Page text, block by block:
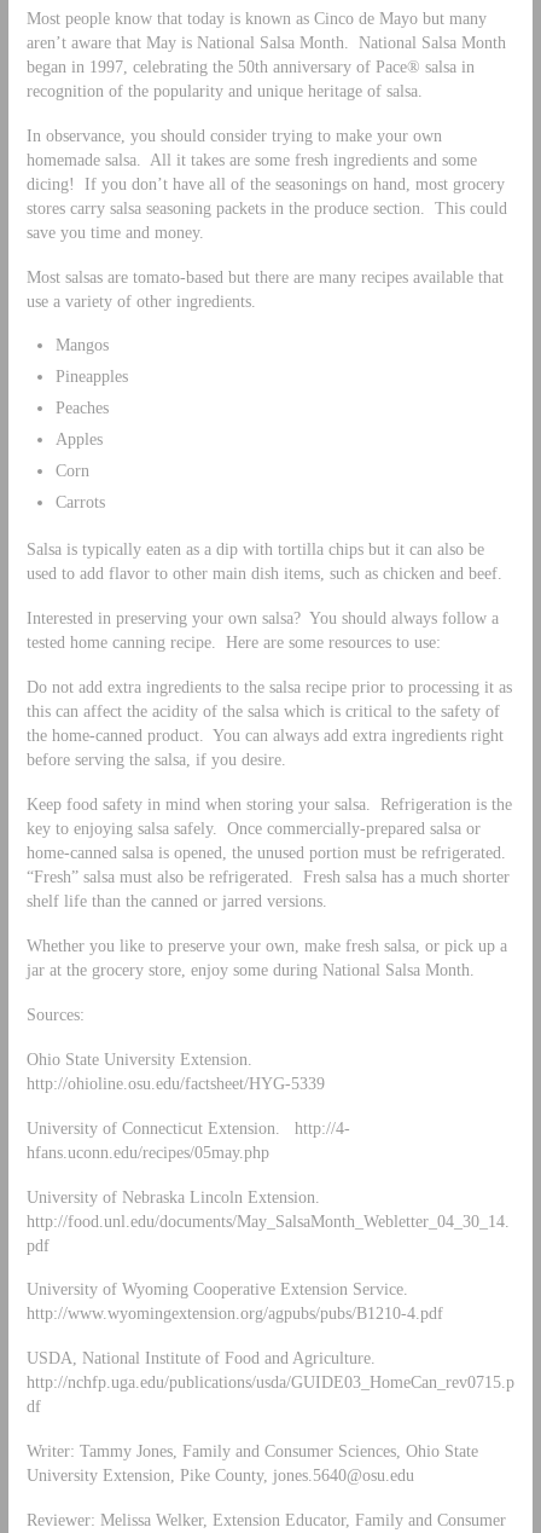
Most people know that today is known as Cinco de Mayo but many
aren’t aware that May is National Salsa Month. National Salsa Month
began in 1997, celebrating the 50th anniversary of Pace® salsa in
recognition of the popularity and unique heritage of salsa.
In observance, you should consider trying to make your own
homemade salsa. All it takes are some fresh ingredients and some
dicing! If you don’t have all of the seasonings on hand, most grocery
stores carry salsa seasoning packets in the produce section. This could
save you time and money.
Most salsas are tomato-based but there are many recipes available that
use a variety of other ingredients.
Mangos
Pineapples
Peaches
Apples
Corn
Carrots
Salsa is typically eaten as a dip with tortilla chips but it can also be
used to add flavor to other main dish items, such as chicken and beef.
Interested in preserving your own salsa? You should always follow a
tested home canning recipe. Here are some resources to use:
Do not add extra ingredients to the salsa recipe prior to processing it as
this can affect the acidity of the salsa which is critical to the safety of
the home-canned product. You can always add extra ingredients right
before serving the salsa, if you desire.
Keep food safety in mind when storing your salsa. Refrigeration is the
key to enjoying salsa safely. Once commercially-prepared salsa or
home-canned salsa is opened, the unused portion must be refrigerated.
“Fresh” salsa must also be refrigerated. Fresh salsa has a much shorter
shelf life than the canned or jarred versions.
Whether you like to preserve your own, make fresh salsa, or pick up a
jar at the grocery store, enjoy some during National Salsa Month.
Sources:
Ohio State University Extension.
http://ohioline.osu.edu/factsheet/HYG-5339
University of Connecticut Extension. http://4-
hfans.uconn.edu/recipes/05may.php
University of Nebraska Lincoln Extension.
http://food.unl.edu/documents/May_SalsaMonth_Webletter_04_30_14.
pdf
University of Wyoming Cooperative Extension Service.
http://www.wyomingextension.org/agpubs/pubs/B1210-4.pdf
USDA, National Institute of Food and Agriculture.
http://nchfp.uga.edu/publications/usda/GUIDE03_HomeCan_rev0715.p
df
Writer: Tammy Jones, Family and Consumer Sciences, Ohio State
University Extension, Pike County, jones.5640@osu.edu
Reviewer: Melissa Welker, Extension Educator, Family and Consumer